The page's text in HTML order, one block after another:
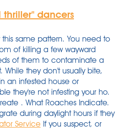
dancers
same pattern. You need to
of killing a few wayward
of them to contaminate a
they don't usually bite,
an infested house or
they're not infesting your ho.
. What Roaches Indicate.
during daylight hours if they
Service If you suspect, or